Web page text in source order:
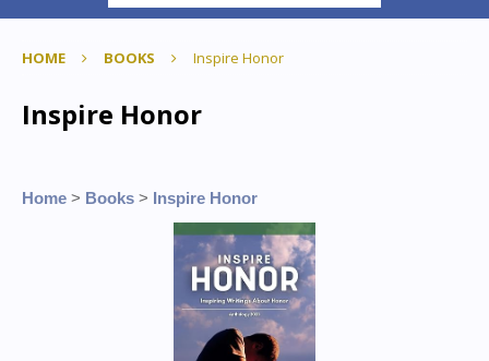
HOME BOOKS Inspire Honor
Inspire Honor
Home > Books > Inspire Honor